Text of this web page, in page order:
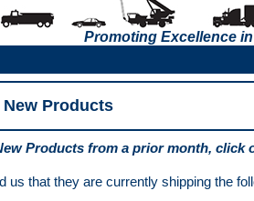
Promoting Excellence
New Products
Products from a prior month, click
us that they are currently shipping the